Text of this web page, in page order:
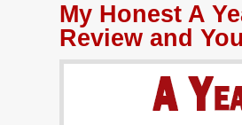
My Honest A
Review and